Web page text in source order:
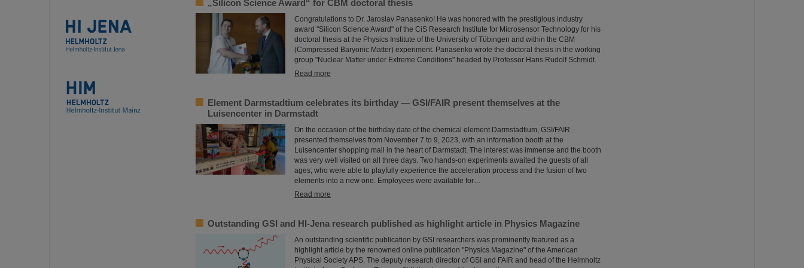
„Silicon Science Award“ for CBM doctoral thesis
Congratulations to Dr. Jaroslav Panasenko! He was honored with the prestigious industry
award "Silicon Science Award" of the CiS Research Institute for Microsensor Technology for his
doctoral thesis at the Physics Institute of the University of Tübingen and within the CBM
(Compressed Baryonic Matter) experiment. Panasenko wrote the doctoral thesis in the working
group "Nuclear Matter under Extreme Conditions" headed by Professor Hans Rudolf Schmidt.
Read more
Element Darmstadtium celebrates its birthday — GSI/FAIR present themselves at the
Luisencenter in Darmstadt
On the occasion of the birthday date of the chemical element Darmstadtium, GSI/FAIR
presented themselves from November 7 to 9, 2023, with an information booth at the
Luisencenter shopping mall in the heart of Darmstadt. The interest was immense and the booth
was very well visited on all three days. Two hands-on experiments awaited the guests of all
ages, who were able to playfully experience the acceleration process and the fusion of two
elements into a new one. Employees were available for…
Read more
Outstanding GSI and HI-Jena research published as highlight article in Physics Magazine
An outstanding scientific publication by GSI researchers was prominently featured as a
highlight article by the renowned online publication "Physics Magazine" of the American
Physical Society APS. The deputy research director of GSI and FAIR and head of the Helmholtz